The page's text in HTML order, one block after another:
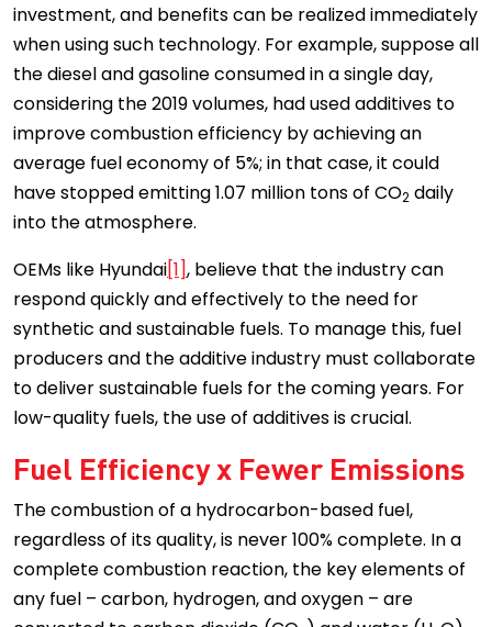
investment, and benefits can be realized immediately
when using such technology. For example, suppose all
the diesel and gasoline consumed in a single day,
considering the 2019 volumes, had used additives to
improve combustion efficiency by achieving an
average fuel economy of 5%; in that case, it could
have stopped emitting 1.07 million tons of CO2 daily
into the atmosphere.
OEMs like Hyundai[1], believe that the industry can
respond quickly and effectively to the need for
synthetic and sustainable fuels. To manage this, fuel
producers and the additive industry must collaborate
to deliver sustainable fuels for the coming years. For
low-quality fuels, the use of additives is crucial.
Fuel Efficiency x Fewer Emissions
The combustion of a hydrocarbon-based fuel,
regardless of its quality, is never 100% complete. In a
complete combustion reaction, the key elements of
any fuel – carbon, hydrogen, and oxygen – are